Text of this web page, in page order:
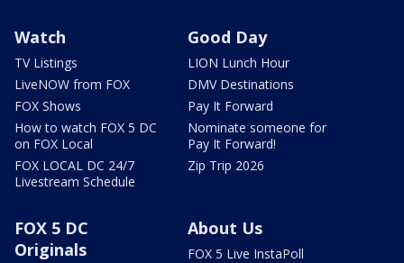
Watch
TV Listings
LiveNOW from FOX
FOX Shows
How to watch FOX 5 DC
on FOX Local
FOX LOCAL DC 24/7
Livestream Schedule
Good Day
LION Lunch Hour
DMV Destinations
Pay It Forward
Nominate someone for
Pay It Forward!
Zip Trip 2026
FOX 5 DC
Originals
About Us
FOX 5 Live InstaPoll